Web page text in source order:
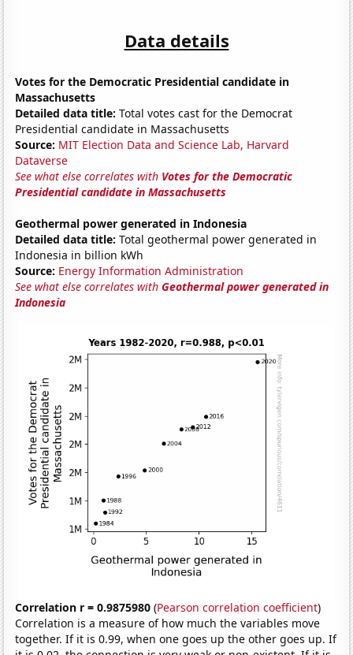
Data details
Votes for the Democratic Presidential candidate in
Massachusetts
Detailed data title: Total votes cast for the Democrat
Presidential candidate in Massachusetts
Source: MIT Election Data and Science Lab, Harvard
Dataverse
See what else correlates with Votes for the Democratic
Presidential candidate in Massachusetts
Geothermal power generated in Indonesia
Detailed data title: Total geothermal power generated in
Indonesia in billion kWh
Source: Energy Information Administration
See what else correlates withGeothermal power generated in
Indonesia
Correlation r = 0.9875980 (Pearson correlation coefficient)
Correlation is a measure of how much the variables move
together. If it is 0.99, when one goes up the other goes up. If